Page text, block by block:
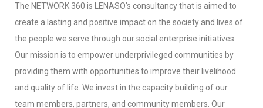
The NETWORK 360 is LENASO’s consultancy that is aimed to
create a lasting and positive impact on the society and lives of
the people we serve through our social enterprise initiatives.
Our mission is to empower underprivileged communities by
providing them with opportunities to improve their livelihood
and quality of life. We invest in the capacity building of our
team members, partners, and community members. Our